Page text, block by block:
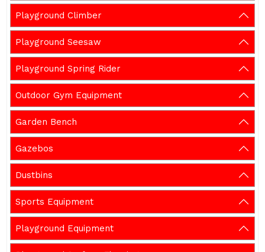
Playground Climber
Playground Seesaw
Playground Spring Rider
Outdoor Gym Equipment
Garden Bench
Gazebos
Dustbins
Sports Equipment
Playground Equipment